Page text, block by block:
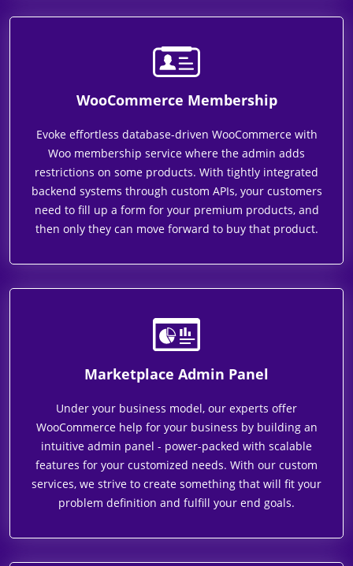
WooCommerce Membership
Evoke effortless database-driven WooCommerce with
Woo membership service where the admin adds
restrictions on some products. With tightly integrated
backend systems through custom APIs, your customers
need to fill up a form for your premium products, and
then only they can move forward to buy that product.
Marketplace Admin Panel
Under your business model, our experts offer
WooCommerce help for your business by building an
intuitive admin panel - power-packed with scalable
features for your customized needs. With our custom
services, we strive to create something that will fit your
problem definition and fulfill your end goals.